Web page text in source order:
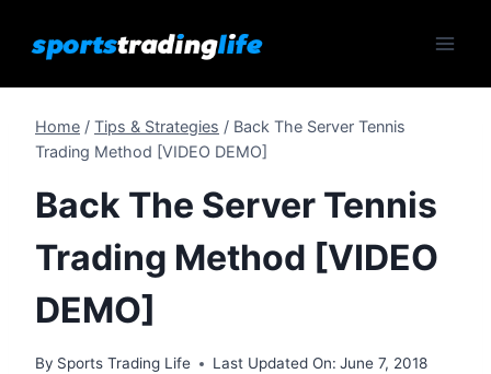
Home / Tips & Strategies / Back The Server Tennis
Trading Method [VIDEO DEMO]
Back The Server Tennis
Trading Method [VIDEO
DEMO]
By Sports Trading Life Last Updated On: June 7, 2018